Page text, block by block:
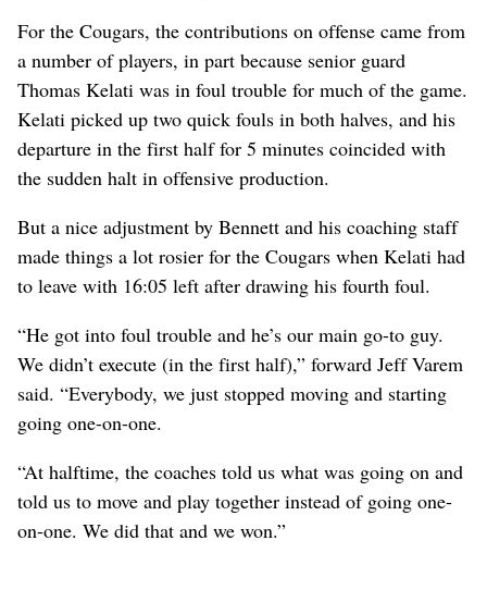
For the Cougars, the contributions on offense came from
a number of players, in part because senior guard
Thomas Kelati was in foul trouble for much of the game.
Kelati picked up two quick fouls in both halves, and his
departure in the first half for 5 minutes coincided with
the sudden halt in offensive production.
But a nice adjustment by Bennett and his coaching staff
made things a lot rosier for the Cougars when Kelati had
to leave with 16:05 left after drawing his fourth foul.
“He got into foul trouble and he’s our main go-to guy.
We didn’t execute (in the first half),” forward Jeff Varem
said. “Everybody, we just stopped moving and starting
going one-on-one.
“At halftime, the coaches told us what was going on and
told us to move and play together instead of going one-
on-one. We did that and we won.”